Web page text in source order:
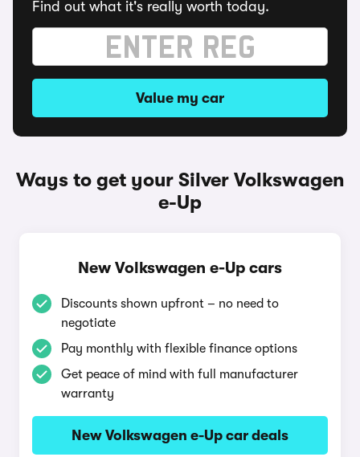
Find out what it's really worth today.
Value my car
Ways to get your Silver Volkswagen
e-Up
New Volkswagen e-Up cars
Discounts shown upfront – no need to
negotiate
Pay monthly with flexible finance options
Get peace of mind with full manufacturer
warranty
New Volkswagen e-Up car deals